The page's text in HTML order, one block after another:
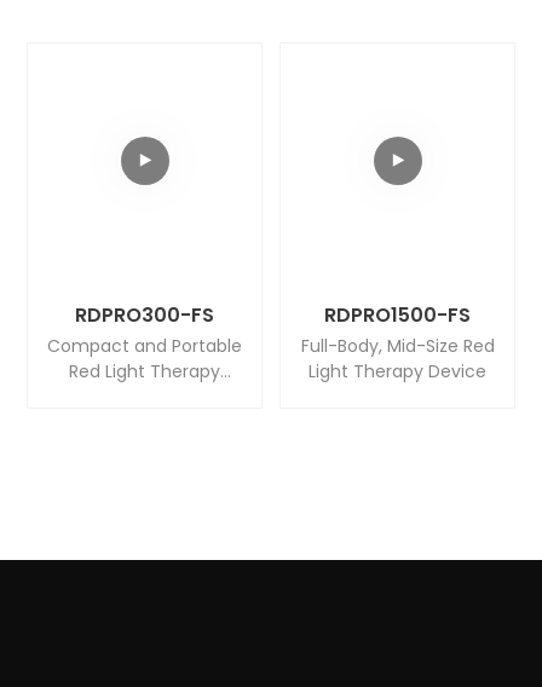
RDPRO300-FS
Compact and Portable
Red Light Therapy
RDPRO1500-FS
Full-Body, Mid-Size Red
Light Therapy Device